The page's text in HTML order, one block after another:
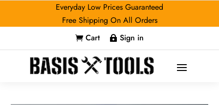
Everyday Low Prices Guaranteed
Free Shipping On All Orders
 Cart  Sign in